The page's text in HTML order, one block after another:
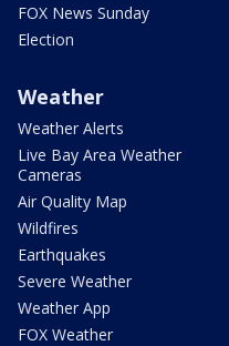
FOX News Sunday
Election
Weather
Weather Alerts
Live Bay Area Weather
Cameras
Air Quality Map
Wildfires
Earthquakes
Severe Weather
Weather App
FOX Weather